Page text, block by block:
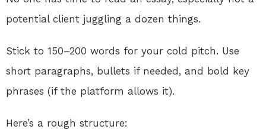
potential client juggling a dozen things.
Stick to 150–200 words for your cold pitch. Use
short paragraphs, bullets if needed, and bold key
phrases (if the platform allows it).
Here’s a rough structure: